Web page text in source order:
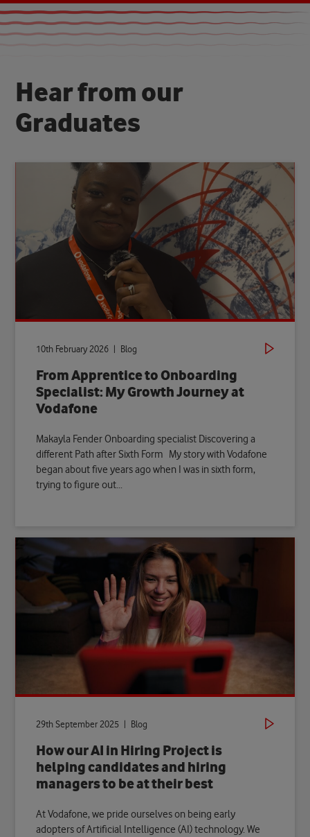
Hearfrom our
Graduates
10th February 2026 | Blog
From Apprentice to Onboarding
Specialist: My Growth Journey at
Vodafone
Makayla Fender Onboarding specialist Discovering a
different Path after Sixth Form My story with Vodafone
began about five years ago when I was in sixth form,
trying to figure out...
29th September 2025 | Blog
How our AI in Hiring Project is
helping candidates and hiring
managers to be at their best
At Vodafone, we pride ourselves on being early
adopters of Artificial Intelligence (AI) technology. We